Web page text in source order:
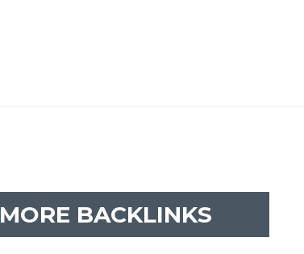
MORE BACKLINKS